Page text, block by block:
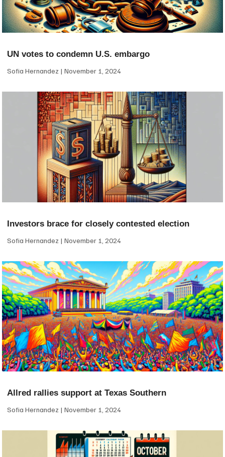
UN votes to condemn U.S. embargo
Sofia Hernandez November 1, 2024
Investors brace for closely contested election
Sofia Hernandez November 1, 2024
Allred rallies support at Texas Southern
Sofia Hernandez November 1, 2024